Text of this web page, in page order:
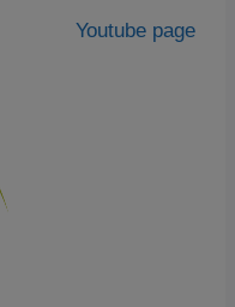
Youtube page